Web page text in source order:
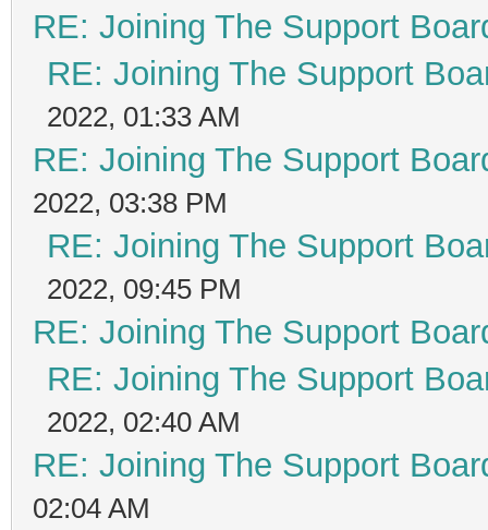
RE: Joining The Support
RE: Joining The Support
2022, 01:33 AM
RE: Joining The Support
2022, 03:38 PM
RE: Joining The Support
2022, 09:45 PM
RE: Joining The Support
RE: Joining The Support
2022, 02:40 AM
RE: Joining The Support
02:04 AM